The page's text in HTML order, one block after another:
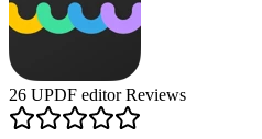
26 UPDF editorReviews